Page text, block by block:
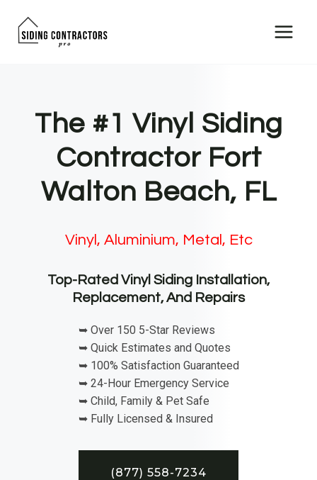
The #1 Vinyl Siding
Contractor Fort
Walton Beach, FL
Vinyl, Aluminium, Metal, Etc
Top-Rated Vinyl Siding Installation,
Replacement, And Repairs
➥ Over 150 5-Star Reviews
➥ Quick Estimates and Quotes
➥ 100% Satisfaction Guaranteed
➥ 24-Hour Emergency Service
➥ Child, Family & Pet Safe
➥ Fully Licensed & Insured
(877) 558-7234